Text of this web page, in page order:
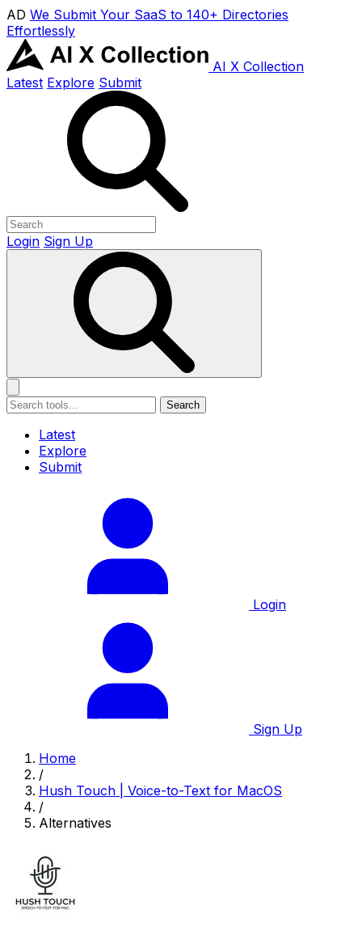
AD We Submit Your SaaS to 140+ Directories
Effortlessly
AI X Collection
Latest Explore Submit
Login Sign Up
Search
Latest
Explore
Submit
Login
Sign Up
Home
/
Hush Touch | Voice-to-Text for MacOS
/
Alternatives